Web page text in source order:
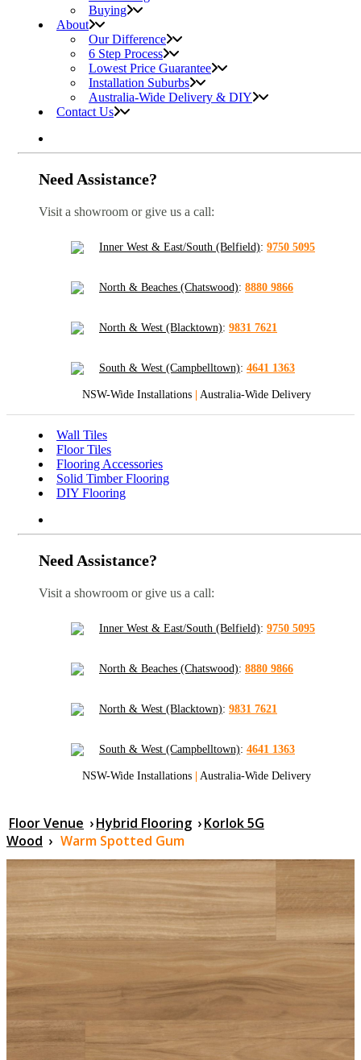
Buying
About
Our Difference
6 Step Process
Lowest Price Guarantee
Installation Suburbs
Australia-Wide Delivery & DIY
Contact Us
Need Assistance?
Visit a showroom or give us a call:
Inner West & East/South (Belfield): 9750 5095
North & Beaches (Chatswood): 8880 9866
North & West (Blacktown): 9831 7621
South & West (Campbelltown): 4641 1363
NSW-Wide Installations | Australia-Wide Delivery
Wall Tiles
Floor Tiles
Flooring Accessories
Solid Timber Flooring
DIY Flooring
Need Assistance?
Visit a showroom or give us a call:
Inner West & East/South (Belfield): 9750 5095
North & Beaches (Chatswood): 8880 9866
North & West (Blacktown): 9831 7621
South & West (Campbelltown): 4641 1363
NSW-Wide Installations | Australia-Wide Delivery
Floor Venue ›Hybrid Flooring ›Korlok 5G
Wood › Warm Spotted Gum